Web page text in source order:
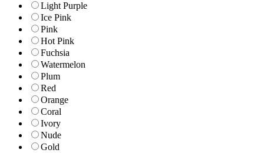
Light Purple
Ice Pink
Pink
Hot Pink
Fuchsia
Watermelon
Plum
Red
Orange
Coral
Ivory
Nude
Gold